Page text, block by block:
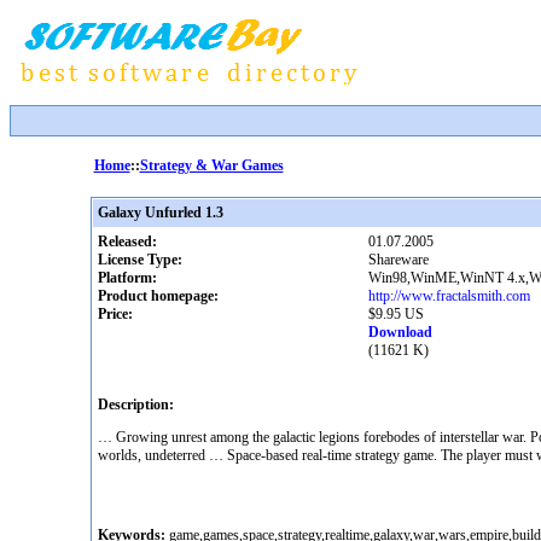
Home::Strategy & War Games
Galaxy Unfurled 1.3
Released:
01.07.2005
License Type:
Shareware
Platform:
Win98,WinME,WinNT
Product homepage:
http://www.fractalsmith.com
Price:
$9.95 US
Download
(11621 K)
Description:
… Growing unrest among the galactic legions forebodes of interstellar war.
worlds, undeterred … Space-based real-time strategy game. The player
Keywords: